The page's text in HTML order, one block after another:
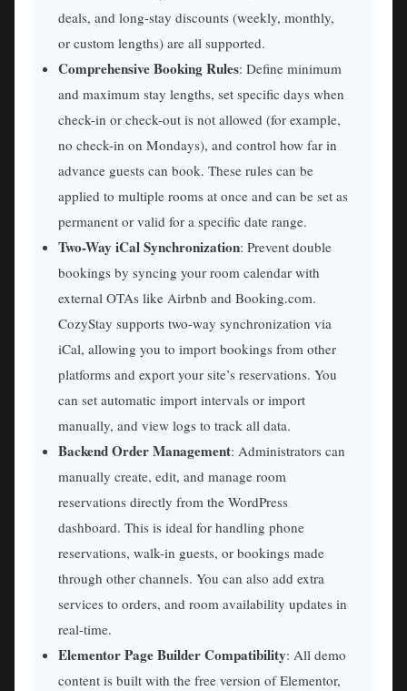
deals, and long-stay discounts (weekly, monthly,
or custom lengths) are all supported.
Comprehensive Booking Rules: Define minimum
and maximum stay lengths, set specific days when
check-in or check-out is not allowed (for example,
no check-in on Mondays), and control how far in
advance guests can book. These rules can be
applied to multiple rooms at once and can be set as
permanent or valid for a specific date range.
Two-Way iCal Synchronization: Prevent double
bookings by syncing your room calendar with
external OTAs like Airbnb and Booking.com.
CozyStay supports two-way synchronization via
iCal, allowing you to import bookings from other
platforms and export your site’s reservations. You
can set automatic import intervals or import
manually, and view logs to track all data.
Backend Order Management: Administrators can
manually create, edit, and manage room
reservations directly from the WordPress
dashboard. This is ideal for handling phone
reservations, walk-in guests, or bookings made
through other channels. You can also add extra
services to orders, and room availability updates in
real-time.
Elementor Page Builder Compatibility: All demo
content is built with the free version of Elementor,